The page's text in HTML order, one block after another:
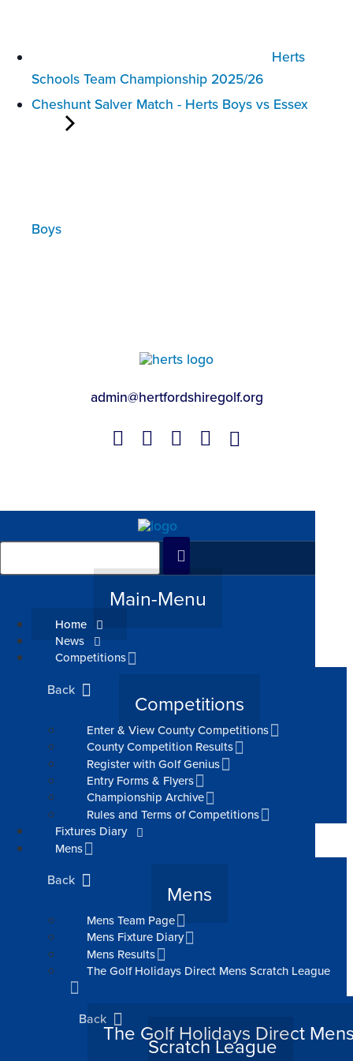
Herts
Schools Team Championship 2025/26
Cheshunt Salver Match - Herts Boys vs Essex
Boys
admin@hertfordshiregolf.org
Main-Menu
Home
News
Competitions
Back
Competitions
Enter & View County Competitions
County Competition Results
Register with Golf Genius
Entry Forms & Flyers
Championship Archive
Rules and Terms of Competitions
Fixtures Diary
Mens
Back
Mens
Mens Team Page
Mens Fixture Diary
Mens Results
The Golf Holidays Direct Mens Scratch League
Back
The Golf Holidays Direct
Scratch League